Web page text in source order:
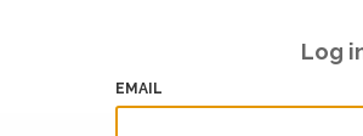
Log
EMAIL